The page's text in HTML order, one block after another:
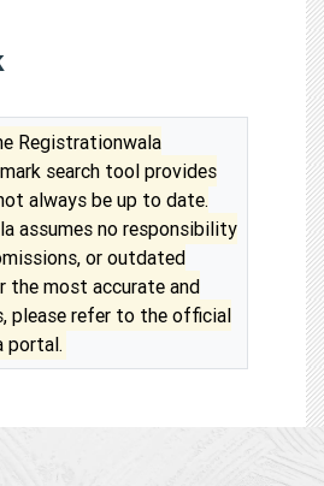
Registrationwala
search tool provides
always be up to date.
assumes no responsibility
or outdated
the most accurate and
please refer to the official
portal.